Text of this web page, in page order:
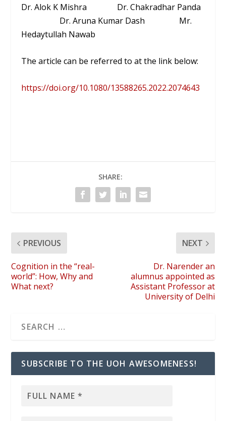
Dr. Alok K Mishra Dr. Chakradhar Panda
Dr. Aruna Kumar Dash Mr.
Hedaytullah Nawab
The article can be referred to at the link below:
https://doi.org/10.1080/13588265.2022.2074643
SHARE:
PREVIOUS
Cognition in the “real-
world”: How, Why and
What next?
NEXT
Dr. Narender an
alumnus appointed as
Assistant Professor at
University of Delhi
SUBSCRIBE TO THE UOH AWESOMENESS!